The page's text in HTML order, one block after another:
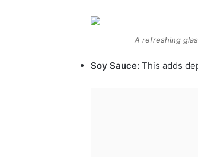
A refreshing
Soy Sauce: This adds